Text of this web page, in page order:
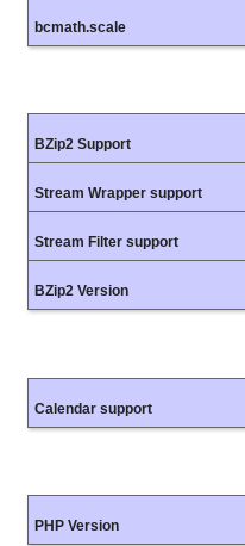
bcmath.scale
BZip2 Support
Stream Wrapper support
Stream Filter support
BZip2 Version
Calendar support
PHP Version